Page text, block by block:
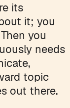
its
it; you
you
needs
topic
out there.